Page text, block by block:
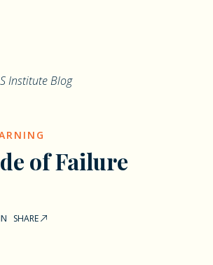
Institute Blog
of Failure
SHARE